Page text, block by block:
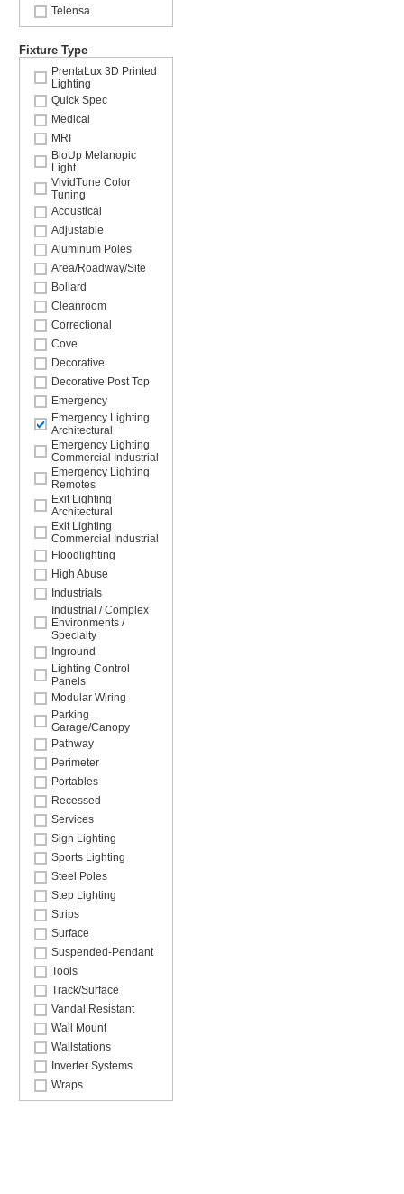
Telensa
Fixture Type
PrentaLux 3D Printed
Lighting
Quick Spec
Medical
MRI
BioUp Melanopic
Light
VividTune Color
Tuning
Acoustical
Adjustable
Aluminum Poles
Area/Roadway/Site
Bollard
Cleanroom
Correctional
Cove
Decorative
Decorative Post Top
Emergency
Emergency Lighting
Architectural
Emergency Lighting
Commercial Industrial
Emergency Lighting
Remotes
Exit Lighting
Architectural
Exit Lighting
Commercial Industrial
Floodlighting
High Abuse
Industrials
Industrial / Complex
Environments /
Specialty
Inground
Lighting Control
Panels
Modular Wiring
Parking
Garage/Canopy
Pathway
Perimeter
Portables
Recessed
Services
Sign Lighting
Sports Lighting
Steel Poles
Step Lighting
Strips
Surface
Suspended-Pendant
Tools
Track/Surface
Vandal Resistant
Wall Mount
Wallstations
Inverter Systems
Wraps